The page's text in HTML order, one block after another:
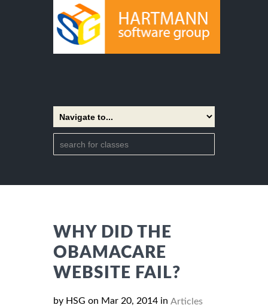
WHY DID THE
OBAMACARE
WEBSITE FAIL?
by HSG on Mar 20, 2014 in Articles